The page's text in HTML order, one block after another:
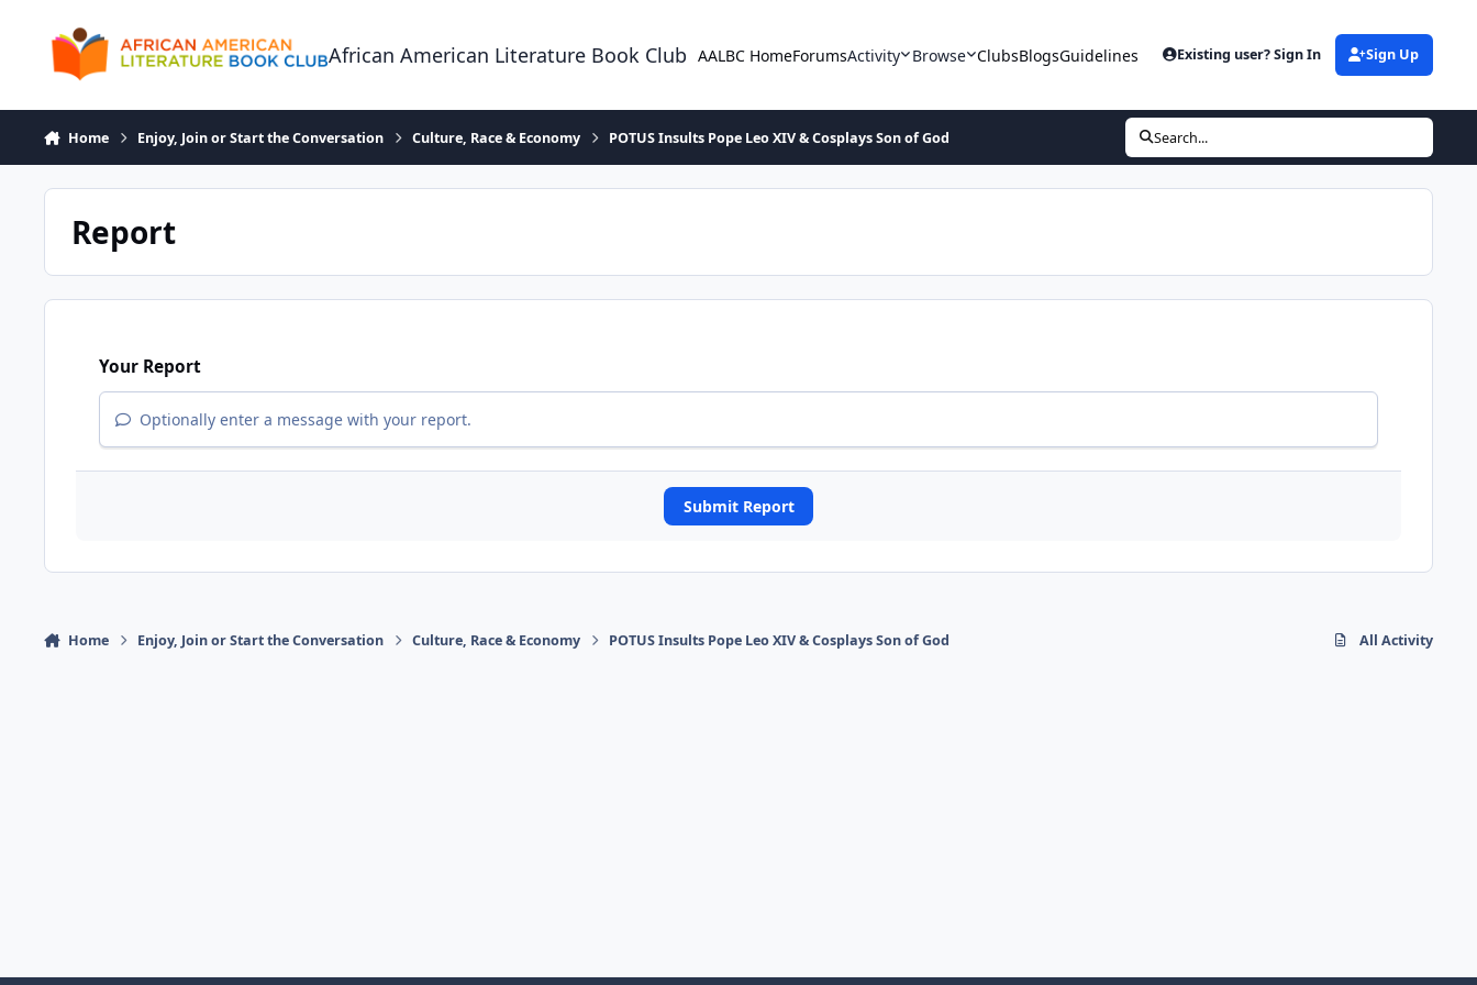
African American Literature Book Club AALBC HomeForumsActivity Browse ClubsBlogsGuidelines Existing user? Sign In Sign Up
Home Enjoy, Join or Start the Conversation Culture, Race & Economy POTUS Insults Pope Leo XIV & Cosplays Son of God Search...
Report
Your Report
Optionally enter a message with your report.
Submit Report
Home Enjoy, Join or Start the Conversation Culture, Race & Economy POTUS Insults Pope Leo XIV & Cosplays Son of God All Activity